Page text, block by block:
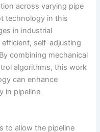
across varying pipe
technology in this
in industrial
self-adjusting
combining mechanical
algorithms, this work
can enhance
in pipeline
to allow the pipeline